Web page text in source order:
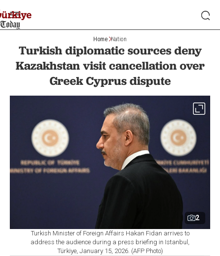
Home Nation
Turkish diplomatic sources deny
Kazakhstan visit cancellation over
Greek Cyprus dispute
2
Turkish Minister of Foreign Affairs Hakan Fidan arrives to
address the audience during a press briefing in Istanbul,
Türkiye, January 15, 2026. (AFP Photo)